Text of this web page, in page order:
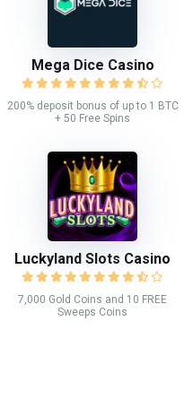
Mega Dice Casino
200% deposit bonus of up to 1 BTC
+ 50 Free Spins
Luckyland Slots Casino
7,000 Gold Coins and 10 FREE
Sweeps Coins